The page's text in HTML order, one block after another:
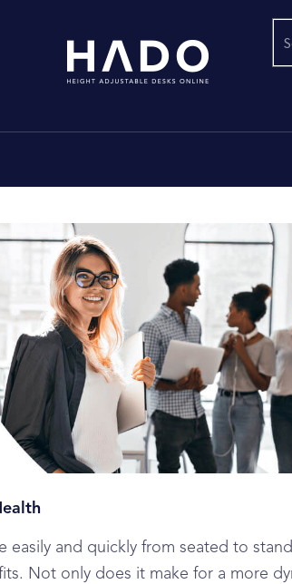
easily and quickly from seated to
Not only does it make for a more